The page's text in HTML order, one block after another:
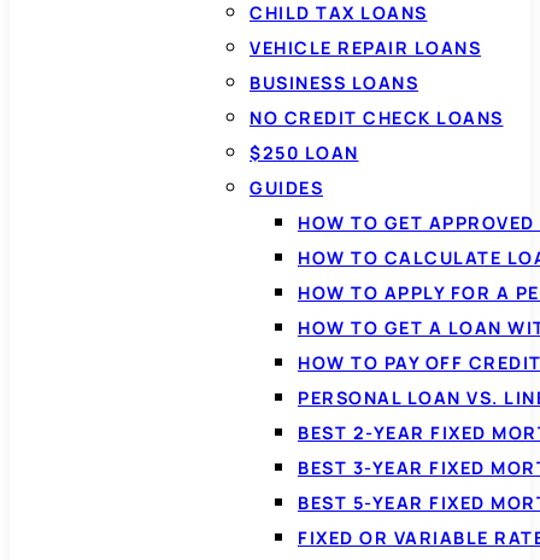
CHILD TAX LOANS
VEHICLE REPAIR LOANS
BUSINESS LOANS
NO CREDIT CHECK LOANS
$250 LOAN
GUIDES
HOW TO GET
HOW TO CALCULATE
HOW TO APPLY FOR A
HOW TO GET A LOAN
HOW TO PAY OFF
PERSONAL LOAN VS.
BEST 2-YEAR FIXED
BEST 3-YEAR FIXED
BEST 5-YEAR FIXED
FIXED OR VARIABLE